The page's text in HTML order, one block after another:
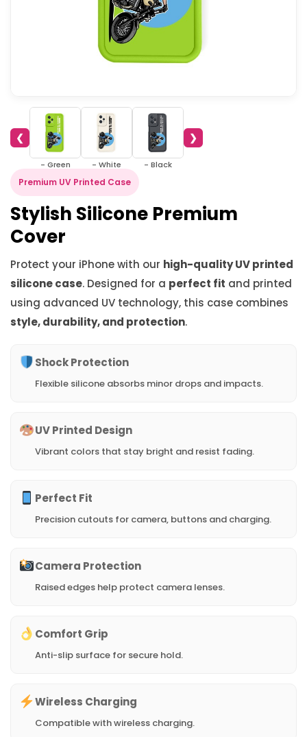
❮
- Green - White - Black
❯
Premium UV Printed Case
Stylish Silicone Premium
Cover
Protect your iPhone with our high-quality UV printed
silicone case. Designed for a perfect fit and printed
using advanced UV technology, this case combines
style, durability, and protection.
Shock Protection
Flexible silicone absorbs minor drops and impacts.
UV Printed Design
Vibrant colors that stay bright and resist fading.
Perfect Fit
Precision cutouts for camera, buttons and charging.
Camera Protection
Raised edges help protect camera lenses.
Comfort Grip
Anti-slip surface for secure hold.
Wireless Charging
Compatible with wireless charging.